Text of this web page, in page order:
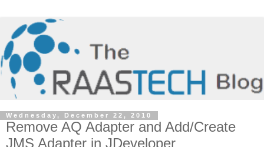
Wednesday, December 22, 2010
Remove AQ Adapter and Add/Create
JMS Adapter in JDeveloper